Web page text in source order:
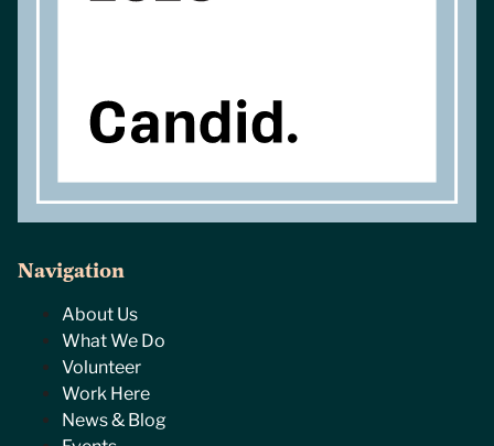
Navigation
About Us
What We Do
Volunteer
Work Here
News & Blog